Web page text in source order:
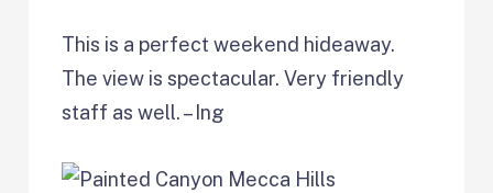
This is a perfect weekend hideaway.
The view is spectacular. Very friendly
staff as well. – Ing